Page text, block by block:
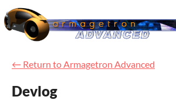
← Return to Armagetron Advanced
Devlog